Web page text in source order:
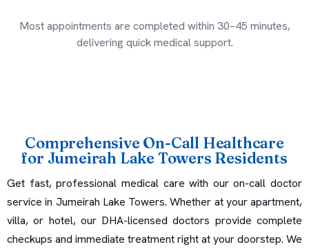
Most appointments are completed within 30–45 minutes,
delivering quick medical support.
Comprehensive On-Call Healthcare
for Jumeirah Lake Towers Residents
Get fast, professional medical care with our on-call doctor
service in Jumeirah Lake Towers. Whether at your apartment,
villa, or hotel, our DHA-licensed doctors provide complete
checkups and immediate treatment right at your doorstep. We